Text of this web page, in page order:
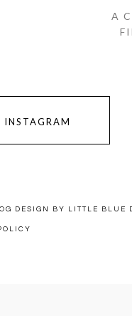
A
INSTAGRAM
DESIGN BY LITTLE BLUE